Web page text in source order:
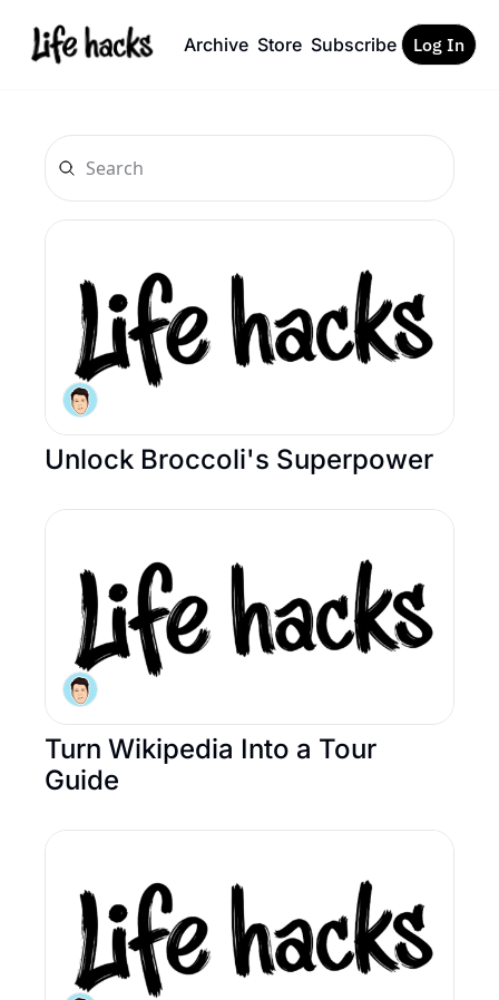
Archive Store Subscribe Log In
Unlock Broccoli's Superpower
Turn Wikipedia Into a Tour
Guide